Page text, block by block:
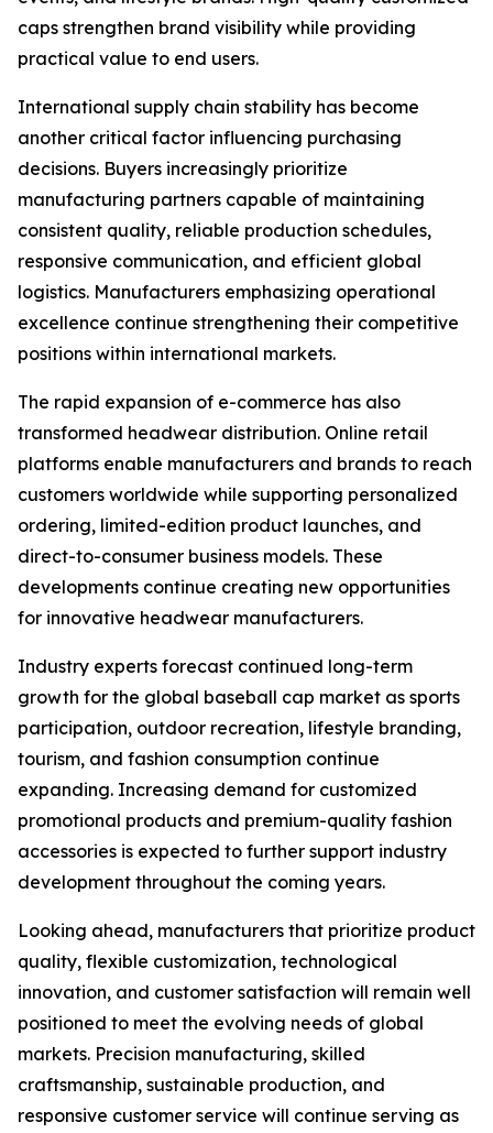
caps strengthen brand visibility while providing
practical value to end users.
International supply chain stability has become
another critical factor influencing purchasing
decisions. Buyers increasingly prioritize
manufacturing partners capable of maintaining
consistent quality, reliable production schedules,
responsive communication, and efficient global
logistics. Manufacturers emphasizing operational
excellence continue strengthening their competitive
positions within international markets.
The rapid expansion of e-commerce has also
transformed headwear distribution. Online retail
platforms enable manufacturers and brands to reach
customers worldwide while supporting personalized
ordering, limited-edition product launches, and
direct-to-consumer business models. These
developments continue creating new opportunities
for innovative headwear manufacturers.
Industry experts forecast continued long-term
growth for the global baseball cap market as sports
participation, outdoor recreation, lifestyle branding,
tourism, and fashion consumption continue
expanding. Increasing demand for customized
promotional products and premium-quality fashion
accessories is expected to further support industry
development throughout the coming years.
Looking ahead, manufacturers that prioritize product
quality, flexible customization, technological
innovation, and customer satisfaction will remain well
positioned to meet the evolving needs of global
markets. Precision manufacturing, skilled
craftsmanship, sustainable production, and
responsive customer service will continue serving as